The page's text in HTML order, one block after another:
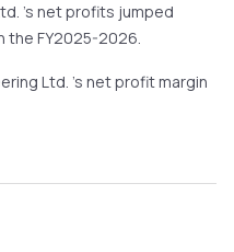
's net profits jumped
the FY2025-2026.
Ltd. 's net profit margin